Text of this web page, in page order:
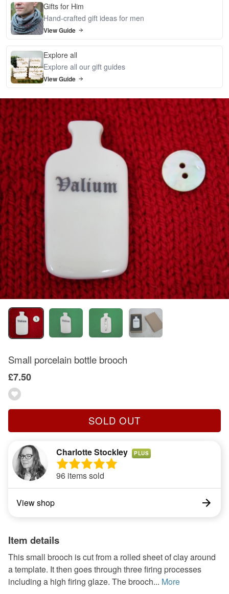
Gifts for Him
Hand-crafted gift ideas for men
View Guide
Explore all
Explore all our gift guides
View Guide
Small porcelain bottle brooch
£7.50
SOLD OUT
Charlotte Stockley PLUS
96 items sold
View shop
Item details
This small brooch is cut from a rolled sheet of clay around
a template. It then goes through three firing processes
including a high firing glaze. The brooch... More